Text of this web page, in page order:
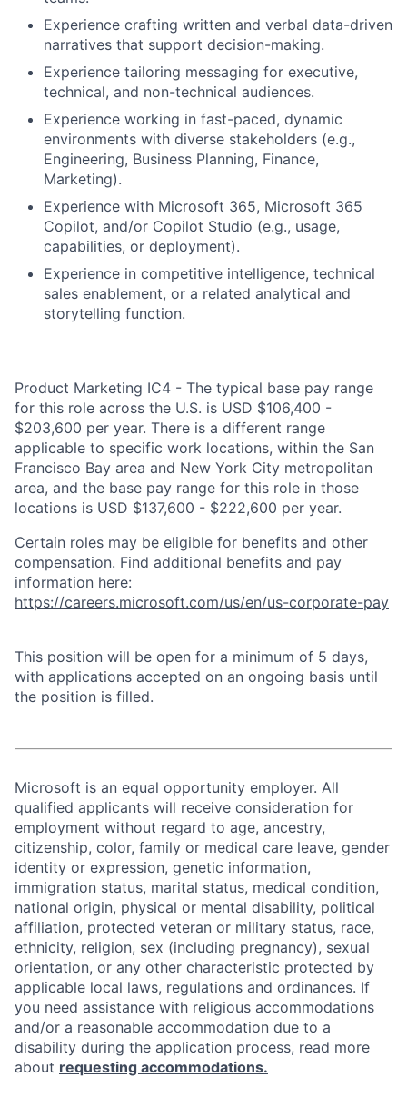
Experience crafting written and verbal data-driven
narratives that support decision-making.
Experience tailoring messaging for executive,
technical, and non-technical audiences.
Experience working in fast-paced, dynamic
environments with diverse stakeholders (e.g.,
Engineering, Business Planning, Finance,
Marketing).
Experience with Microsoft 365, Microsoft 365
Copilot, and/or Copilot Studio (e.g., usage,
capabilities, or deployment).
Experience in competitive intelligence, technical
sales enablement, or a related analytical and
storytelling function.
Product Marketing IC4 - The typical base pay range
for this role across the U.S. is USD $106,400 -
$203,600 per year. There is a different range
applicable to specific work locations, within the San
Francisco Bay area and New York City metropolitan
area, and the base pay range for this role in those
locations is USD $137,600 - $222,600 per year.
Certain roles may be eligible for benefits and other
compensation. Find additional benefits and pay
information here:
https://careers.microsoft.com/us/en/us-corporate-pay
This position will be open for a minimum of 5 days,
with applications accepted on an ongoing basis until
the position is filled.
Microsoft is an equal opportunity employer. All
qualified applicants will receive consideration for
employment without regard to age, ancestry,
citizenship, color, family or medical care leave, gender
identity or expression, genetic information,
immigration status, marital status, medical condition,
national origin, physical or mental disability, political
affiliation, protected veteran or military status, race,
ethnicity, religion, sex (including pregnancy), sexual
orientation, or any other characteristic protected by
applicable local laws, regulations and ordinances. If
you need assistance with religious accommodations
and/or a reasonable accommodation due to a
disability during the application process, read more
about requesting accommodations.